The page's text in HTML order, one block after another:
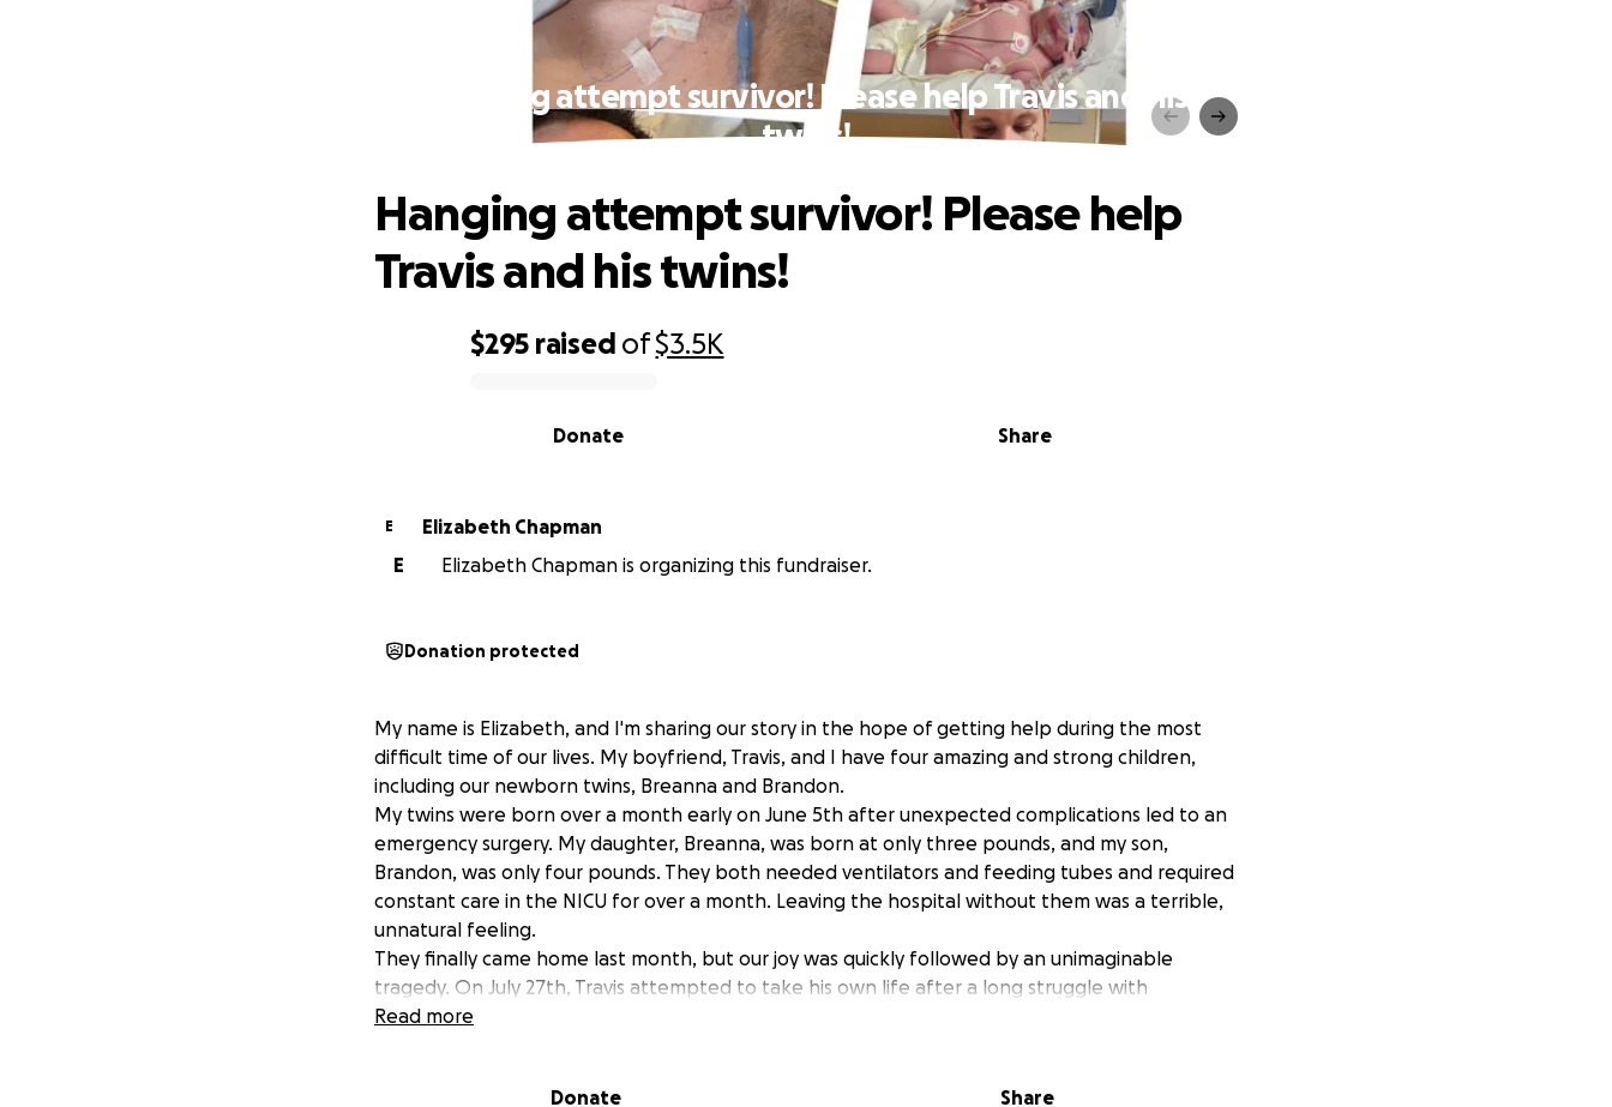
Hanging attempt survivor! Please help Travis and his
twins!
$295 raised of$3.5K
Share
Donate
Hanging attempt survivor! Please help
Travis and his twins!
E
Elizabeth Chapman
E
Elizabeth Chapman is organizing this fundraiser.
Donation protected
My name is Elizabeth, and I'm sharing our story in the hope of getting help during the most
difficult time of our lives. My boyfriend, Travis, and I have four amazing and strong children,
including our newborn twins, Breanna and Brandon.
My twins were born over a month early on June 5th after unexpected complications led to an
emergency surgery. My daughter, Breanna, was born at only three pounds, and my son,
Brandon, was only four pounds. They both needed ventilators and feeding tubes and required
constant care in the NICU for over a month. Leaving the hospital without them was a terrible,
unnatural feeling.
They finally came home last month, but our joy was quickly followed by an unimaginable
tragedy. On July 27th, Travis attempted to take his own life after a long struggle with
substance abuse and depression.
lungs but is getting better with time. The children and I are completely heartbroken and
Read more
Donate Share